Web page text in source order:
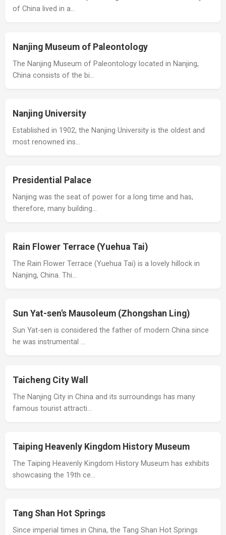
of China lived in a…
Nanjing Museum of Paleontology
The Nanjing Museum of Paleontology located in Nanjing,
China consists of the bi…
Nanjing University
Established in 1902, the Nanjing University is the oldest and
most renowned ins…
Presidential Palace
Nanjing was the seat of power for a long time and has,
therefore, many building…
Rain Flower Terrace (Yuehua Tai)
The Rain Flower Terrace (Yuehua Tai) is a lovely hillock in
Nanjing, China. Thi…
Sun Yat-sen's Mausoleum (Zhongshan Ling)
Sun Yat-sen is considered the father of modern China since
he was instrumental …
Taicheng City Wall
The Nanjing City in China and its surroundings has many
famous tourist attracti…
Taiping Heavenly Kingdom History Museum
The Taiping Heavenly Kingdom History Museum has exhibits
showcasing the 19th ce…
Tang Shan Hot Springs
Since imperial times in China, the Tang Shan Hot Springs